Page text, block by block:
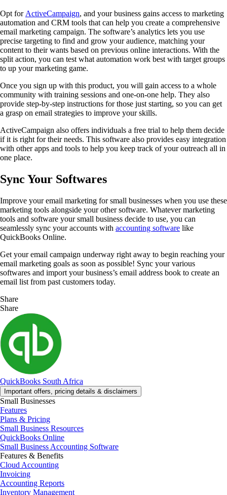
Opt for ActiveCampaign, and your business gains access to marketing
automation and CRM tools that can help you create a comprehensive
email marketing campaign. The software’s analytics lets you use
precise targeting to find and grow your audience, matching your
content to their wants based on previous online interactions. With the
split action, you can test what automation work best with target groups
to up your marketing game.
Once you sign up with this product, you will gain access to a whole
community with training sessions and one-on-one help. They also
provide step-by-step instructions for those just starting, so you can get
a grasp on email strategies to improve your skills.
ActiveCampaign also offers individuals a free trial to help them decide
if it is right for their needs. This software also provides easy integration
with other apps and tools to help you keep track of your outreach all in
one place.
Sync Your Softwares
Improve your email marketing for small businesses when you use these
marketing tools alongside your other software. Whatever marketing
tools and software your small business decide to use, you can
seamlessly sync your accounts with accounting software like
QuickBooks Online.
Get your email campaign underway right away to begin reaching your
email marketing goals as soon as possible! Sync your various
softwares and import your business’s email address book to create an
email list from past customers today.
Share
Share
QuickBooks South Africa
Important offers, pricing details & disclaimers
Small Businesses
Features
Plans & Pricing
Small Business Resources
QuickBooks Online
Small Business Accounting Software
Features & Benefits
Cloud Accounting
Invoicing
Accounting Reports
Inventory Management